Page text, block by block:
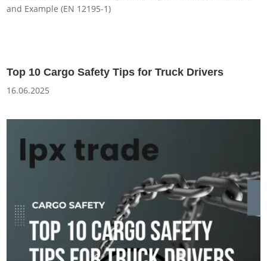
and Example (EN 12195-1)
Top 10 Cargo Safety Tips for Truck Drivers
16.06.2025